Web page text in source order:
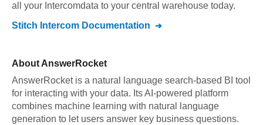
all your Intercomdata to your central warehouse today.
Stitch Intercom Documentation
About AnswerRocket
AnswerRocket is a natural language search-based BI tool
for interacting with your data. Its AI-powered platform
combines machine learning with natural language
generation to let users answer key business questions.